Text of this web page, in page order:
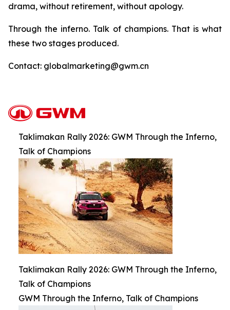
drama, without retirement, without apology.
Through the inferno. Talk of champions. That is what
these two stages produced.
Contact: globalmarketing@gwm.cn
Taklimakan Rally 2026: GWM Through the Inferno,
Talk of Champions
Taklimakan Rally 2026: GWM Through the Inferno,
Talk of Champions
GWM Through the Inferno, Talk of Champions